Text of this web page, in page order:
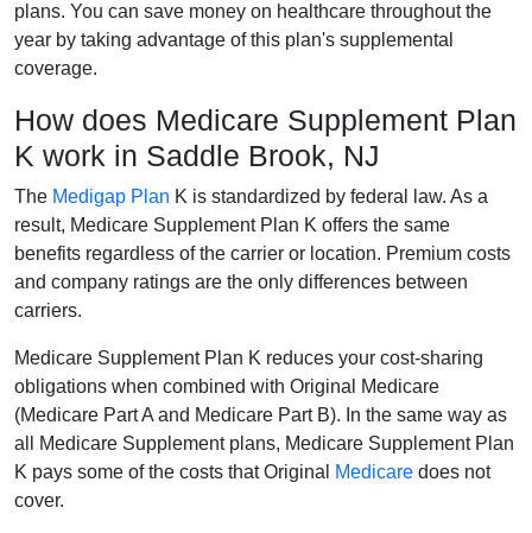
plans. You can save money on healthcare throughout the
year by taking advantage of this plan's supplemental
coverage.
How does Medicare Supplement Plan
K work in Saddle Brook, NJ
The Medigap Plan K is standardized by federal law. As a
result, Medicare Supplement Plan K offers the same
benefits regardless of the carrier or location. Premium costs
and company ratings are the only differences between
carriers.
Medicare Supplement Plan K reduces your cost-sharing
obligations when combined with Original Medicare
(Medicare Part A and Medicare Part B). In the same way as
all Medicare Supplement plans, Medicare Supplement Plan
K pays some of the costs that Original
Medicare does not
cover.